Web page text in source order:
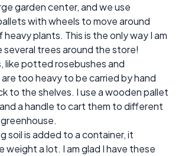
garden center, and we use
with wheels to move around
plants. This is the only way I am
several trees around the store!
like potted rosebushes and
too heavy to be carried by hand
to the shelves. I use a wooden pallet
a handle to cart them to different
soil is added to a container, it
weight a lot. I am glad I have these